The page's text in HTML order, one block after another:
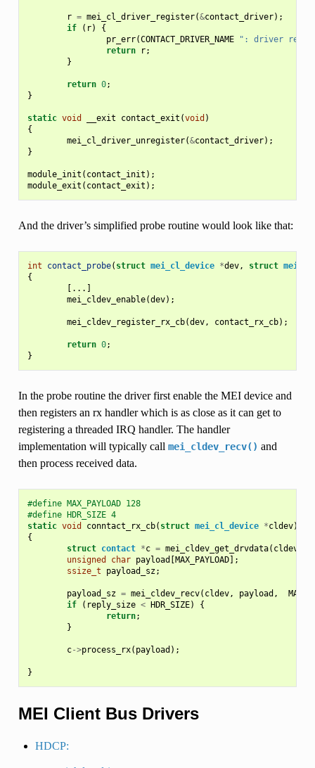
r = mei_cl_driver_register(&contact_driver);
if
( r)
{
pr_err(CONTACT_DRIVER_NAME
": driver
return
r;
}
return 0;
}
static void __exit contact_exit (void )
{
mei_cl_driver_unregister(&contact_driver);
}
module_init ( contact_init );
module_exit ( contact_exit );
And the driver’s simplified probe routine would look like that:
int contact_probe( struct mei_cl_device *dev, struct
{
[...]
mei_cldev_enable(dev);
mei_cldev_register_rx_cb(dev, contact_rx_cb);
return 0;
}
In the probe routine the driver first enable the MEI device and
then registers an rx handler which is as close as it can get to
registering a threaded IRQ handler. The handler
implementation will typically call mei_cldev_recv() and
then process received data.
#define MAX_PAYLOAD 128
#define HDR_SIZE 4
static void conntact_rx_cb( struct mei_cl_device *cldev)
{
struct contact *c = mei_cldev_get_drvdata( cldev
unsigned
char payload [MAX_PAYLOAD];
ssize_t
payload_sz;
payload_sz = mei_cldev_recv( cldev, payload ,
if
( reply_size < HDR_SIZE)
{
return;
}
c->process_rx( payload );
}
MEI Client Bus Drivers
HDCP: